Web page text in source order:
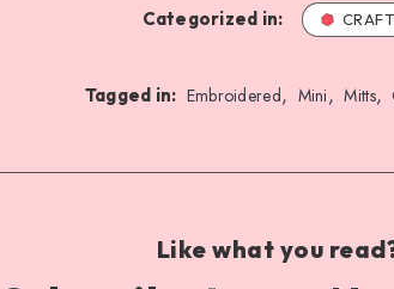
Categorized in: CRAFT
Tagged in: Embroidered, Mini, Mitts,
Like what you